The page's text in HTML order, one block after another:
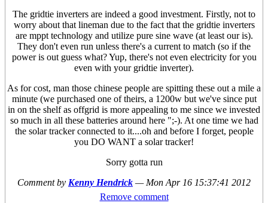
The gridtie inverters are indeed a good investment. Firstly, not to
worry about that lineman due to the fact that the gridtie inverters
are mppt technology and utilize pure sine wave (at least our is).
They don't even run unless there's a current to match (so if the
power is out guess what? Yup, there's not even electricity for you
even with your gridtie inverter).
As for cost, man those chinese people are spitting these out a mile a
minute (we purchased one of theirs, a 1200w but we've since put
in on the shelf as offgrid is more appealing to me since we invested
so much in all these batteries around here ";-). At one time we had
the solar tracker connected to it....oh and before I forget, people
you DO WANT a solar tracker!
Sorry gotta run
Comment by Kenny Hendrick — Mon Apr 16 15:37:41 2012
Remove comment